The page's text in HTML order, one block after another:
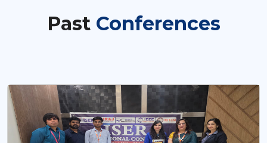
Past Conferences